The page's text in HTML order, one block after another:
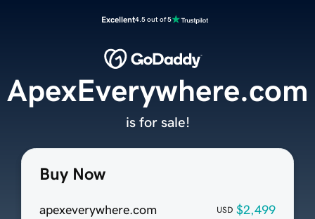
Excellent4.5 out of 5
Buy Now
apexeverywhere.com USD $2,499
ApexEverywhere.com
is for sale!